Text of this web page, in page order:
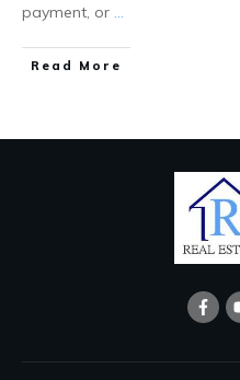
payment, or ...
Read More